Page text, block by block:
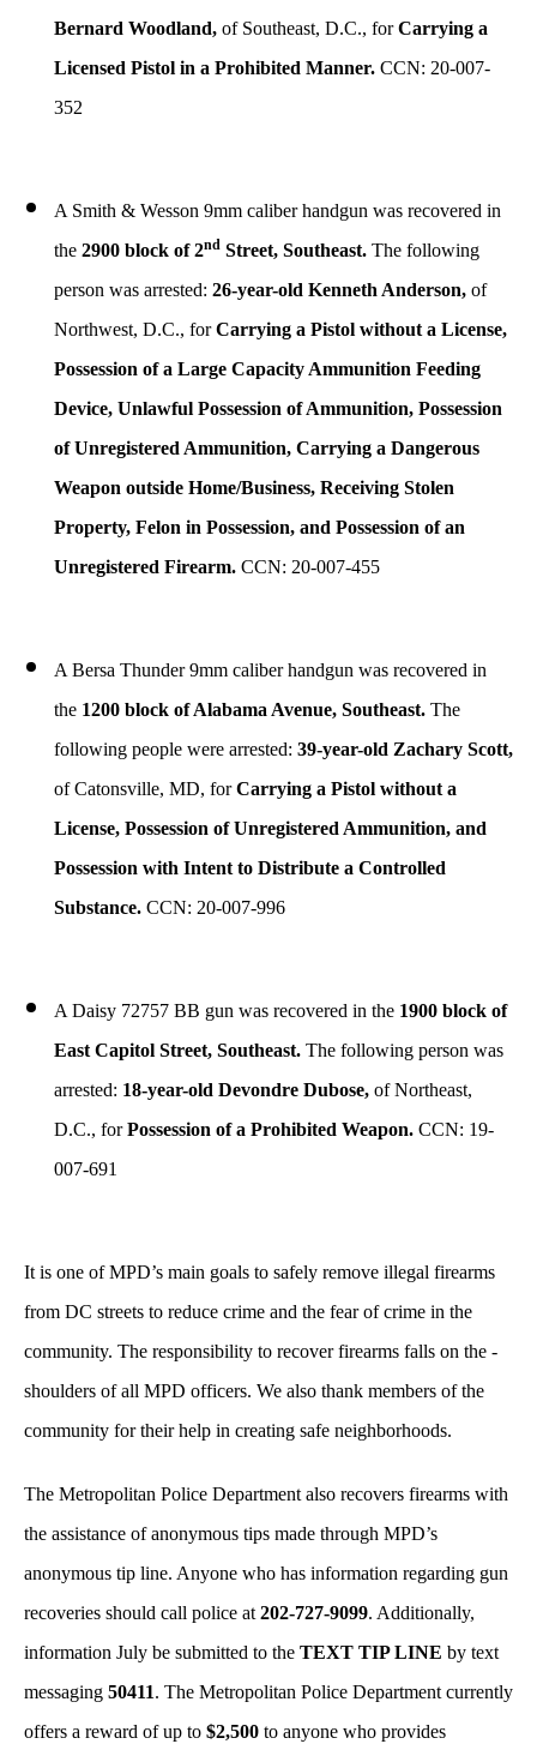
Bernard Woodland, of Southeast, D.C., forCarrying a
Licensed Pistol in a Prohibited Manner. CCN: 20-007-
352
A Smith & Wesson 9mm caliber handgun was recovered in
the 2900 block of 2nd Street, Southeast. The following
person was arrested: 26-year-old Kenneth Anderson, of
Northwest, D.C., forCarrying a Pistol without a License,
Possession of a Large Capacity Ammunition Feeding
Device, Unlawful Possession of Ammunition, Possession
of Unregistered Ammunition, Carrying a Dangerous
Weapon outside Home/Business, Receiving Stolen
Property, Felon in Possession, and Possession of an
Unregistered Firearm. CCN: 20-007-455
A Bersa Thunder 9mm caliber handgun was recovered in
the 1200 block of Alabama Avenue, Southeast. The
following people were arrested: 39-year-old Zachary Scott,
of Catonsville, MD, forCarrying a Pistol without a
License, Possession of Unregistered Ammunition, and
Possession with Intent to Distribute a Controlled
Substance. CCN: 20-007-996
A Daisy 72757 BB gun was recovered in the 1900 block of
East Capitol Street, Southeast. The following person was
arrested: 18-year-old Devondre Dubose, of Northeast,
D.C., forPossession of a Prohibited Weapon. CCN: 19-
007-691
It is one of MPD’s main goals to safely remove illegal firearms
from DC streets to reduce crime and the fear of crime in the
community. The responsibility to recover firearms falls on the -
shoulders of all MPD officers. We also thank members of the
community for their help in creating safe neighborhoods.
The Metropolitan Police Department also recovers firearms with
the assistance of anonymous tips made through MPD’s
anonymous tip line. Anyone who has information regarding gun
recoveries should call police at 202-727-9099. Additionally,
information July be submitted to the TEXT TIP LINE by text
messaging 50411. The Metropolitan Police Department currently
offers a reward of up to $2,500 to anyone who provides